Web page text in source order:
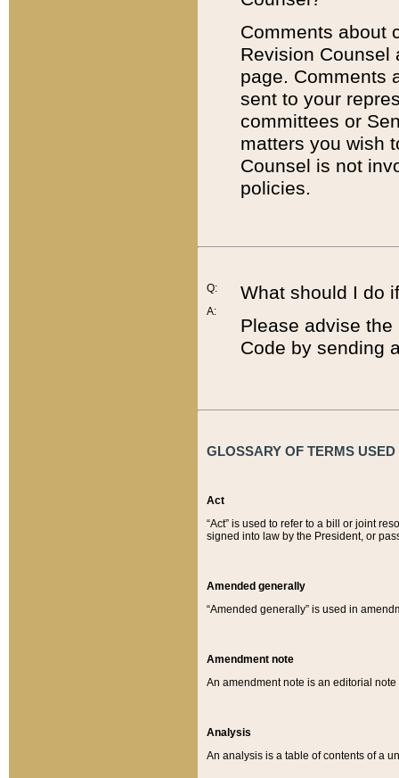
Comments about
Revision
page. Comments
sent to your
committees or
matters you wish
Counsel is not
policies.
Q:
A:
What should I do
Please advise
Code by sending
GLOSSARY OF TERMS
Act
“Act” is used to refer to a bill or joint
signed into law by the President, or
Amended generally
“Amended generally” is used in
Amendment note
An amendment note is an editorial
Analysis
An analysis is a table of contents of a